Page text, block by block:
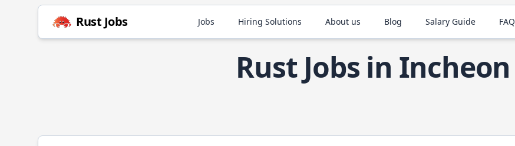
Rust Jobs Jobs Hiring Solutions About us Blog Salary Guide FAQ
Rust Jobs in Incheon